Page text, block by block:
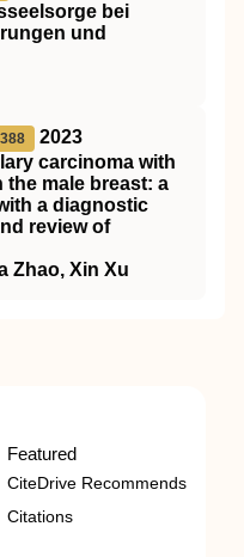
bei
und
2023
carcinoma with
male breast: a
a diagnostic
review of
Zhao, Xin Xu
Featured
CiteDrive Recommends
Citations